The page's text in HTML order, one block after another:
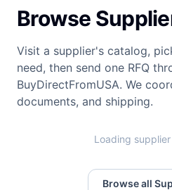
Browse
Visit a supplier's catalog,
need, then send one RFQ
BuyDirectFromUSA. We
documents, and shipping.
Loading
Browse all